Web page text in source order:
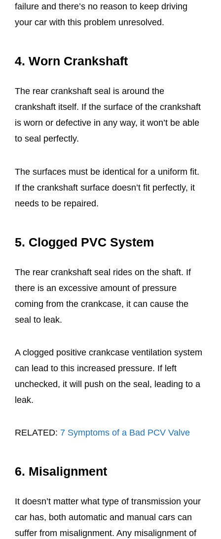
failure and there’s no reason to keep driving
your car with this problem unresolved.
4. Worn Crankshaft
The rear crankshaft seal is around the
crankshaft itself. If the surface of the crankshaft
is worn or defective in any way, it won’t be able
to seal perfectly.
The surfaces must be identical for a uniform fit.
If the crankshaft surface doesn’t fit perfectly, it
needs to be repaired.
5. Clogged PVC System
The rear crankshaft seal rides on the shaft. If
there is an excessive amount of pressure
coming from the crankcase, it can cause the
seal to leak.
A clogged positive crankcase ventilation system
can lead to this increased pressure. If left
unchecked, it will push on the seal, leading to a
leak.
RELATED: 7 Symptoms of a Bad PCV Valve
6. Misalignment
It doesn’t matter what type of transmission your
car has, both automatic and manual cars can
suffer from misalignment. Any misalignment of